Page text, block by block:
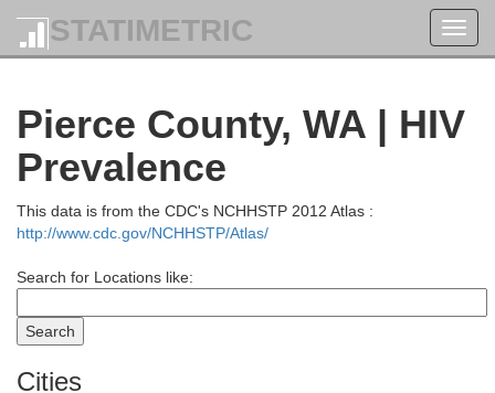
STATIMETRIC
Pierce County, WA | HIV
Prevalence
This data is from the CDC's NCHHSTP 2012 Atlas :
http://www.cdc.gov/NCHHSTP/Atlas/
Search for Locations like:
Cities